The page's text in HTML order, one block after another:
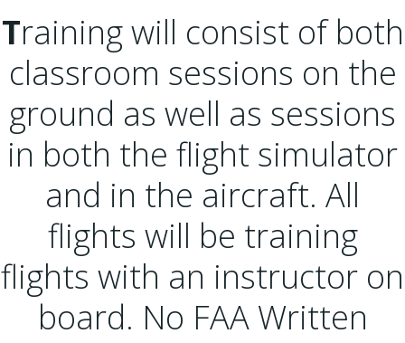
Training will consist of both
classroom sessions on the
ground as well as sessions
in both the flight simulator
and in the aircraft. All
flights will be training
flights with an instructor on
board. No FAA Written